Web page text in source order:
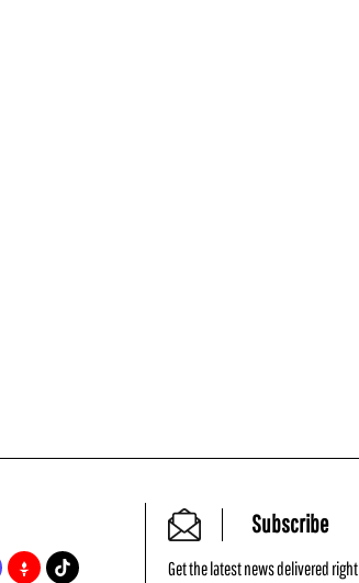
Subscribe
Get the latest news delivered right